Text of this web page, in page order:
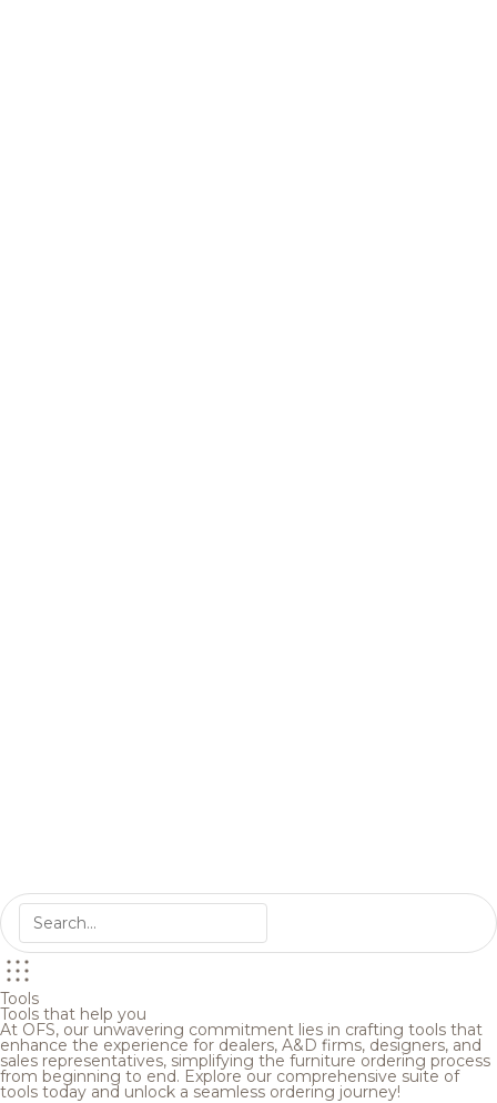
Tools
Tools that help you
At OFS, our unwavering commitment lies in crafting tools that
enhance the experience for dealers, A&D firms, designers, and
sales representatives, simplifying the furniture ordering process
from beginning to end. Explore our comprehensive suite of
tools today and unlock a seamless ordering journey!